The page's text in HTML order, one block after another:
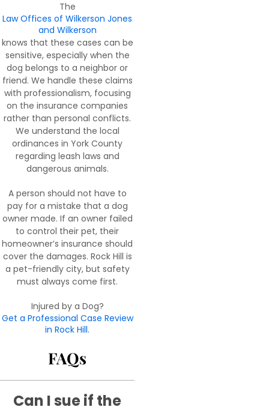
The
Law Offices of Wilkerson Jones
and Wilkerson
knows that these cases can be
sensitive, especially when the
dog belongs to a neighbor or
friend. We handle these claims
with professionalism, focusing
on the insurance companies
rather than personal conflicts.
We understand the local
ordinances in York County
regarding leash laws and
dangerous animals.
A person should not have to
pay for a mistake that a dog
owner made. If an owner failed
to control their pet, their
homeowner’s insurance should
cover the damages. Rock Hill is
a pet-friendly city, but safety
must always come first.
Injured by a Dog?
Get a Professional Case Review
in Rock Hill.
FAQs
Can I sue if the